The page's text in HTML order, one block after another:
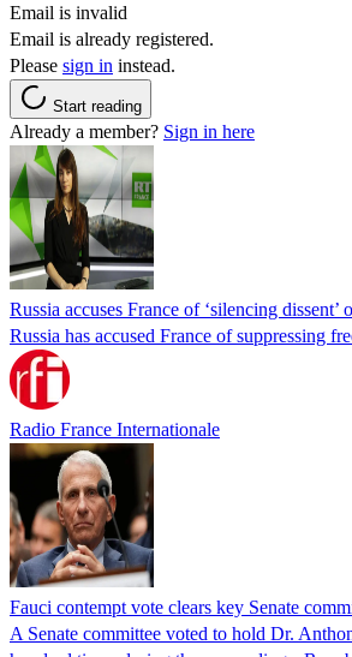
Email is invalid
Email is already registered.
Please sign in instead.
Start reading
Already a member? Sign in here
Russia accuses France of ‘silencing
Russia has accused France of suppressing
Radio France Internationale
Fauci contempt vote clears key Senate
A Senate committee voted to hold Dr.